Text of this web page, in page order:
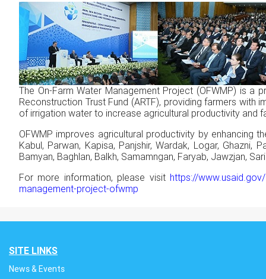
The On-Farm Water Management Project (OFWMP) is a
Reconstruction Trust Fund (ARTF), providing farmers with
of irrigation water to increase agricultural productivity and
OFWMP improves agricultural productivity by enhancing
Kabul, Parwan, Kapisa, Panjshir, Wardak, Logar, Ghazni,
Bamyan, Baghlan, Balkh, Samamngan, Faryab, Jawzjan,
For more information, please visit https://
management-project-ofwmp
SITE LINKS
News & Events